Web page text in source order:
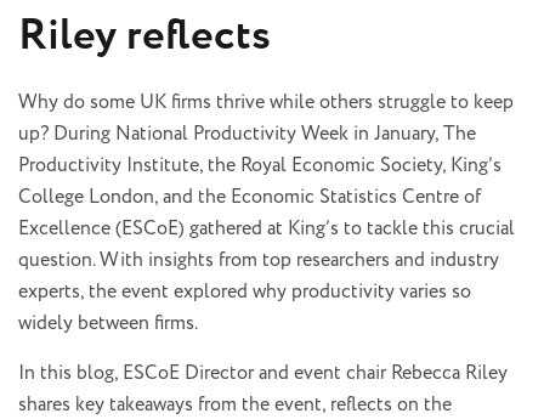
Riley reflects
Why do some UK firms thrive while others struggle to keep
up? During National Productivity Week in January, The
Productivity Institute, the Royal Economic Society, King’s
College London, and the Economic Statistics Centre of
Excellence (ESCoE) gathered at King’s to tackle this crucial
question. With insights from top researchers and industry
experts, the event explored why productivity varies so
widely between firms.
In this blog, ESCoE Director and event chair Rebecca Riley
shares key takeaways from the event, reflects on the